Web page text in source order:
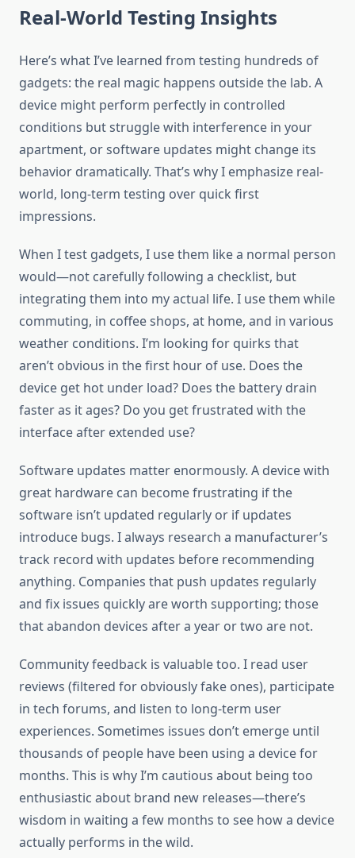
Real-World Testing Insights
Here’s what I’ve learned from testing hundreds of
gadgets: the real magic happens outside the lab. A
device might perform perfectly in controlled
conditions but struggle with interference in your
apartment, or software updates might change its
behavior dramatically. That’s why I emphasize real-
world, long-term testing over quick first
impressions.
When I test gadgets, I use them like a normal person
would—not carefully following a checklist, but
integrating them into my actual life. I use them while
commuting, in coffee shops, at home, and in various
weather conditions. I’m looking for quirks that
aren’t obvious in the first hour of use. Does the
device get hot under load? Does the battery drain
faster as it ages? Do you get frustrated with the
interface after extended use?
Software updates matter enormously. A device with
great hardware can become frustrating if the
software isn’t updated regularly or if updates
introduce bugs. I always research a manufacturer’s
track record with updates before recommending
anything. Companies that push updates regularly
and fix issues quickly are worth supporting; those
that abandon devices after a year or two are not.
Community feedback is valuable too. I read user
reviews (filtered for obviously fake ones), participate
in tech forums, and listen to long-term user
experiences. Sometimes issues don’t emerge until
thousands of people have been using a device for
months. This is why I’m cautious about being too
enthusiastic about brand new releases—there’s
wisdom in waiting a few months to see how a device
actually performs in the wild.